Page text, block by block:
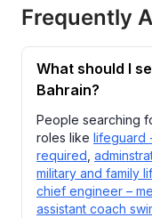
Frequently
What should I
Bahrain?
People searching
roles like lifeguard
required
military and family
chief engineer –
assistant coach